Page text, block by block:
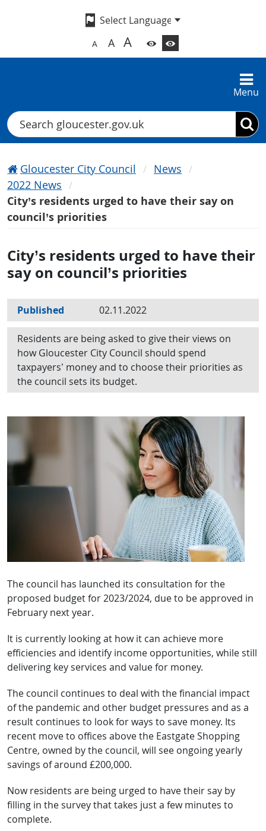
A A A
Menu
Search
Gloucester City Council
News
2022 News
City’s residents urged to have their say on
council’s priorities
City’s residents urged to have their
say on council’s priorities
Published 02.11.2022
Residents are being asked to give their views on
how Gloucester City Council should spend
taxpayers’ money and to choose their priorities as
the council sets its budget.
The council has launched its consultation for the
proposed budget for 2023/2024, due to be approved in
February next year.
It is currently looking at how it can achieve more
efficiencies and identify income opportunities, while still
delivering key services and value for money.
The council continues to deal with the financial impact
of the pandemic and other budget pressures and as a
result continues to look for ways to save money. Its
recent move to offices above the Eastgate Shopping
Centre, owned by the council, will see ongoing yearly
savings of around £200,000.
Now residents are being urged to have their say by
filling in the survey that takes just a few minutes to
complete.